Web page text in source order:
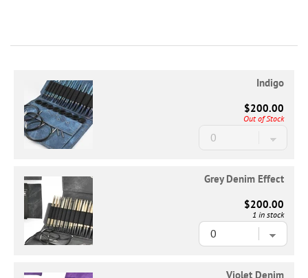
Indigo
$200.00
Out of Stock
Grey Denim Effect
$200.00
1 in stock
Violet Denim